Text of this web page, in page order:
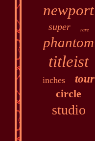
newport
super rare
phantom
titleist
inches
tour
circle
studio